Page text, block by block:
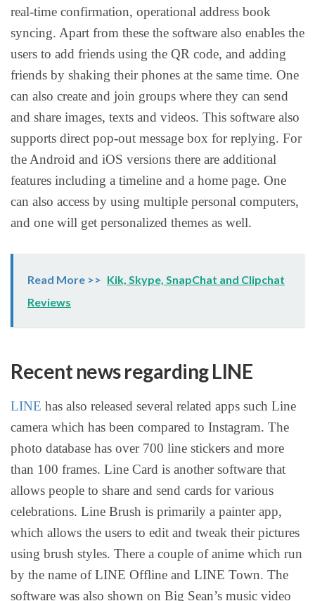
real-time confirmation, operational address book
syncing. Apart from these the software also enables the
users to add friends using the QR code, and adding
friends by shaking their phones at the same time. One
can also create and join groups where they can send
and share images, texts and videos. This software also
supports direct pop-out message box for replying. For
the Android and iOS versions there are additional
features including a timeline and a home page. One
can also access by using multiple personal computers,
and one will get personalized themes as well.
Read More >> Kik, Skype, SnapChat and Clipchat
Reviews
Recent news regarding LINE
LINE has also released several related apps such Line
camera which has been compared to Instagram. The
photo database has over 700 line stickers and more
than 100 frames. Line Card is another software that
allows people to share and send cards for various
celebrations. Line Brush is primarily a painter app,
which allows the users to edit and tweak their pictures
using brush styles. There a couple of anime which run
by the name of LINE Offline and LINE Town. The
software was also shown on Big Sean’s music video